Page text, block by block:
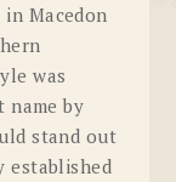
Macedon
was
name by
stand out
established